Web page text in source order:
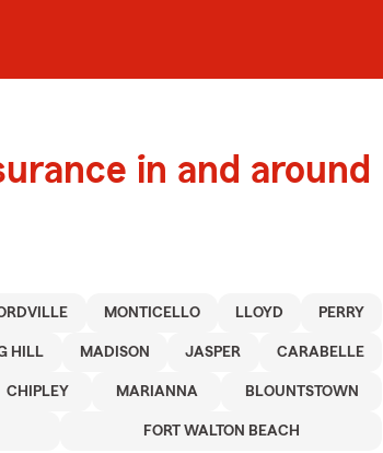
in and around
MONTICELLO LLOYD PERRY
HILL MADISON JASPER CARABELLE
CHIPLEY MARIANNA BLOUNTSTOWN
FORT WALTON BEACH